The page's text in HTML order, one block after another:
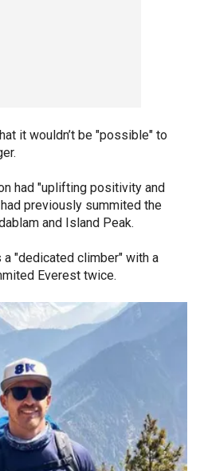
it wouldn’t be "possible" to
had "uplifting positivity and
previously summited the
and Island Peak.
"dedicated climber" with a
Everest twice.